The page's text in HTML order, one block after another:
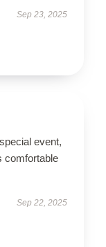
Sep 23, 2025
event,
comfortable
Sep 22, 2025